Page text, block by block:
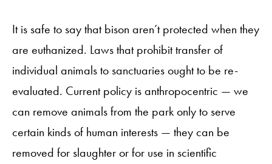
It is safe to say that bison aren’t protected when they
are euthanized. Laws that prohibit transfer of
individual animals to sanctuaries ought to be re-
evaluated. Current policy is anthropocentric — we
can remove animals from the park only to serve
certain kinds of human interests — they can be
removed for slaughter or for use in scientific